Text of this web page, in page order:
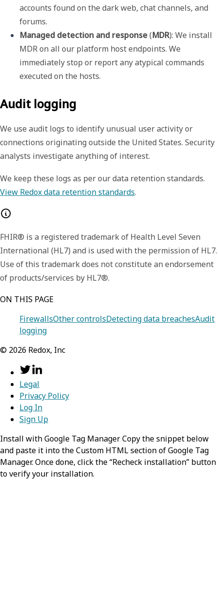
accounts found on the dark web, chat channels, and
forums.
Managed detection and response (MDR): We install
MDR on all our platform host endpoints. We
immediately stop or report any atypical commands
executed on the hosts.
Audit logging
We use audit logs to identify unusual user activity or
connections originating outside the United States. Security
analysts investigate anything of interest.
We keep these logs as per our data retention standards.
View Redox data retention standards.
FHIR® is a registered trademark of Health Level Seven
International (HL7) and is used with the permission of HL7.
Use of this trademark does not constitute an endorsement
of products/services by HL7®.
ON THIS PAGE
FirewallsOther controlsDetecting data breachesAudit
logging
© 2026 Redox, Inc
Legal
Privacy Policy
Log In
Sign Up
Install with Google Tag Manager Copy the snippet below
and paste it into the Custom HTML section of Google Tag
Manager. Once done, click the “Recheck installation” button
to verify your installation.